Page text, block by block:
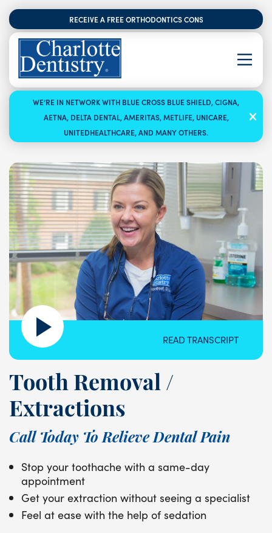
RECEIVE A FREE ORTHODONTICS CONSULTATION
WE’RE IN NETWORK WITH BLUE CROSS BLUE SHIELD, CIGNA,
AETNA, DELTA DENTAL, AMERITAS, METLIFE, UNICARE,
UNITEDHEALTHCARE, AND MANY OTHERS.
READ TRANSCRIPT
Tooth Removal /
Extractions
Call Today To Relieve Dental Pain
Stop your toothache with a same-day
appointment
Get your extraction without seeing a specialist
Feel at ease with the help of sedation